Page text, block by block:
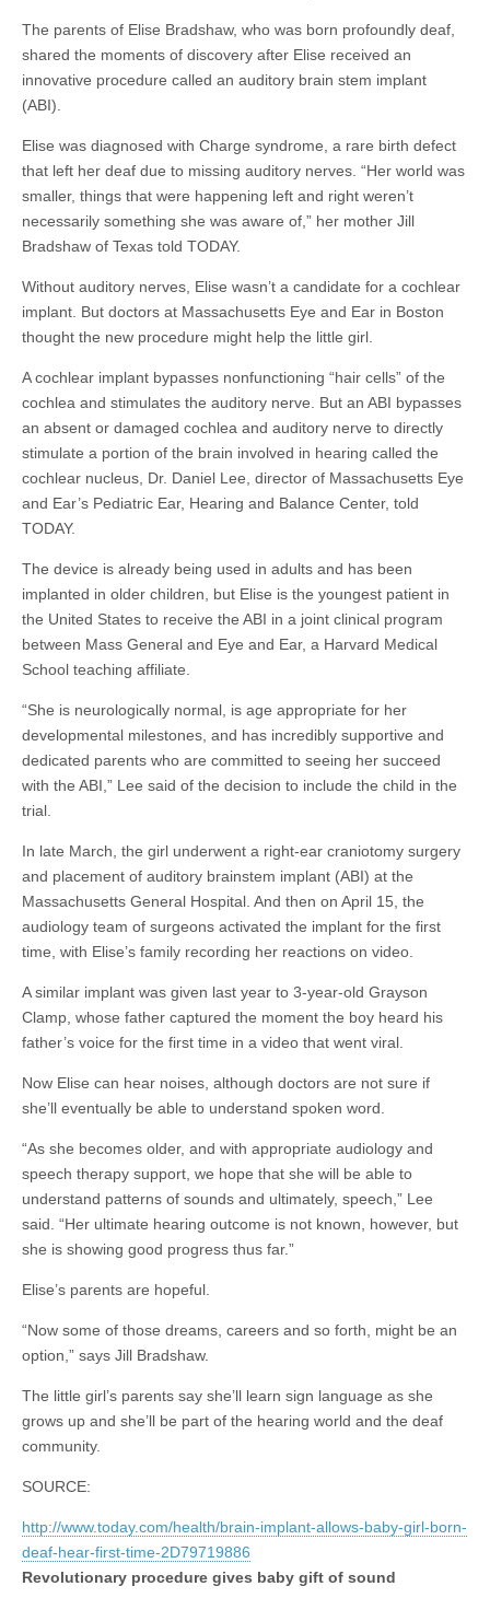
The parents of Elise Bradshaw, who was born profoundly deaf,
shared the moments of discovery after Elise received an
innovative procedure called an auditory brain stem implant
(ABI).
Elise was diagnosed with Charge syndrome, a rare birth defect
that left her deaf due to missing auditory nerves. “Her world was
smaller, things that were happening left and right weren’t
necessarily something she was aware of,” her mother Jill
Bradshaw of Texas told TODAY.
Without auditory nerves, Elise wasn’t a candidate for a cochlear
implant. But doctors at Massachusetts Eye and Ear in Boston
thought the new procedure might help the little girl.
A cochlear implant bypasses nonfunctioning “hair cells” of the
cochlea and stimulates the auditory nerve. But an ABI bypasses
an absent or damaged cochlea and auditory nerve to directly
stimulate a portion of the brain involved in hearing called the
cochlear nucleus, Dr. Daniel Lee, director of Massachusetts Eye
and Ear’s Pediatric Ear, Hearing and Balance Center, told
TODAY.
The device is already being used in adults and has been
implanted in older children, but Elise is the youngest patient in
the United States to receive the ABI in a joint clinical program
between Mass General and Eye and Ear, a Harvard Medical
School teaching affiliate.
“She is neurologically normal, is age appropriate for her
developmental milestones, and has incredibly supportive and
dedicated parents who are committed to seeing her succeed
with the ABI,” Lee said of the decision to include the child in the
trial.
In late March, the girl underwent a right-ear craniotomy surgery
and placement of auditory brainstem implant (ABI) at the
Massachusetts General Hospital. And then on April 15, the
audiology team of surgeons activated the implant for the first
time, with Elise’s family recording her reactions on video.
A similar implant was given last year to 3-year-old Grayson
Clamp, whose father captured the moment the boy heard his
father’s voice for the first time in a video that went viral.
Now Elise can hear noises, although doctors are not sure if
she’ll eventually be able to understand spoken word.
“As she becomes older, and with appropriate audiology and
speech therapy support, we hope that she will be able to
understand patterns of sounds and ultimately, speech,” Lee
said. “Her ultimate hearing outcome is not known, however, but
she is showing good progress thus far.”
Elise’s parents are hopeful.
“Now some of those dreams, careers and so forth, might be an
option,” says Jill Bradshaw.
The little girl’s parents say she’ll learn sign language as she
grows up and she’ll be part of the hearing world and the deaf
community.
SOURCE:
http://www.today.com/health/brain-implant-allows-baby-girl-born-
deaf-hear-first-time-2D79719886
Revolutionary procedure gives baby gift of sound